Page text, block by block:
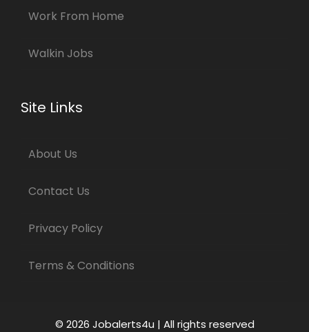
Work From Home
Walkin Jobs
Site Links
About Us
Contact Us
Privacy Policy
Terms & Conditions
© 2026 Jobalerts4u | All rights reserved